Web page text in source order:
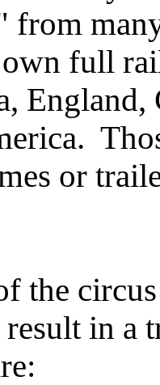
from
full
or
the
in a